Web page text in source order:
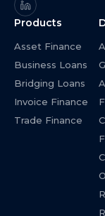
Products
Asset Finance
Business Loans
Bridging Loans
Invoice Finance
Trade Finance